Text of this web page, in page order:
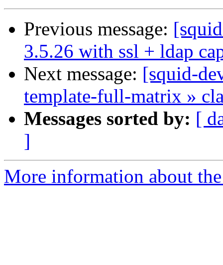
Previous message:
3.5.26 with ssl + ldap
Next message: [squid-
template-full-matrix »
Messages sorted by: [
]
More information about